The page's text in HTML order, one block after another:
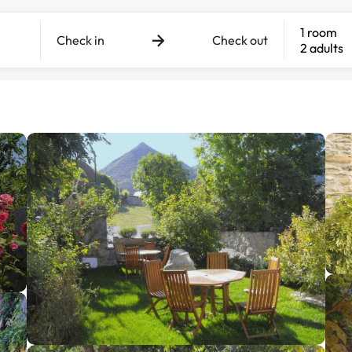
Check in Check out
1 room
2 adults